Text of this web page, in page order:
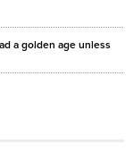
a golden age unless